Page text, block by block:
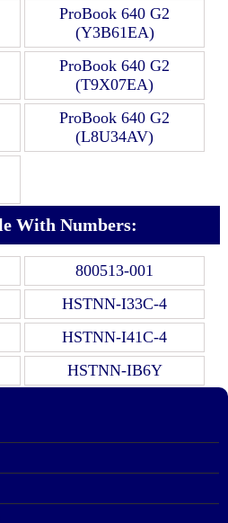
ProBook 640 G2
(Y3B61EA)
ProBook 640 G2
(T9X07EA)
ProBook 640 G2
(L8U34AV)
With Numbers:
800513-001
HSTNN-I33C-4
HSTNN-I41C-4
HSTNN-IB6Y